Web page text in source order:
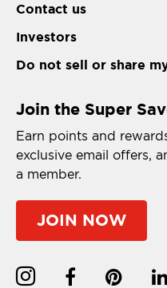
Contact us
Investors
Do not sell or share
Join the Super
Earn points and
exclusive email offers,
a member.
JOIN NOW